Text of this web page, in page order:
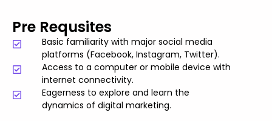
Pre Requsites
Basic familiarity with major social media
platforms (Facebook, Instagram, Twitter).
Access to a computer or mobile device with
internet connectivity.
Eagerness to explore and learn the
dynamics of digital marketing.